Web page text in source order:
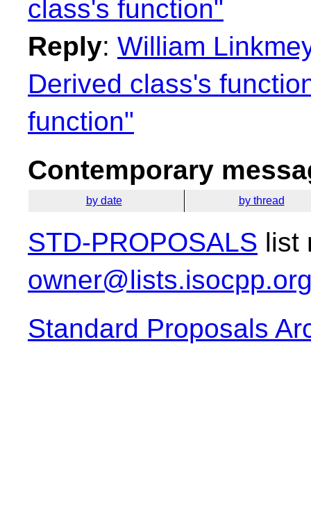
class's function"
Reply: William
Derived class's
function"
Contemporary
by date by thread
STD-PROPOSALS list
Standard Proposals